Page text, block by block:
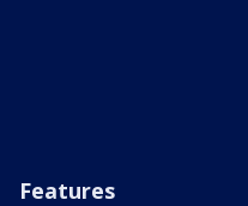
Features